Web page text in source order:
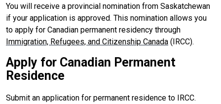
You will receive a provincial nomination from Saskatchewan
if your application is approved. This nomination allows you
to apply for Canadian permanent residency through
Immigration, Refugees, and Citizenship Canada (IRCC).
Apply for Canadian Permanent
Residence
Submit an application for permanent residence to IRCC.